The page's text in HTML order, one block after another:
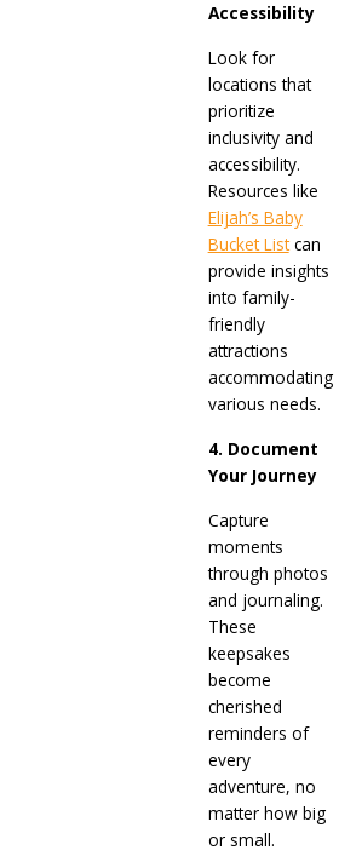
Accessibility
Look for
locations that
prioritize
inclusivity and
accessibility.
Resources like
Elijah’s Baby
Bucket Listcan
provide insights
into family-
friendly
attractions
accommodating
various needs.
4. Document
Your Journey
Capture
moments
through photos
and journaling.
These
keepsakes
become
cherished
reminders of
every
adventure, no
matter how big
or small.